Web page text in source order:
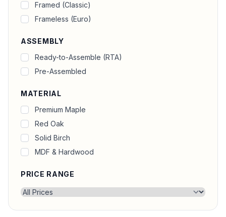
Framed (Classic)
Frameless (Euro)
ASSEMBLY
Ready-to-Assemble (RTA)
Pre-Assembled
MATERIAL
Premium Maple
Red Oak
Solid Birch
MDF & Hardwood
PRICE RANGE